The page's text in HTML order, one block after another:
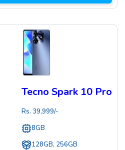
Tecno Spark 10 Pro
Rs. 39,999/-
8GB
128GB, 256GB